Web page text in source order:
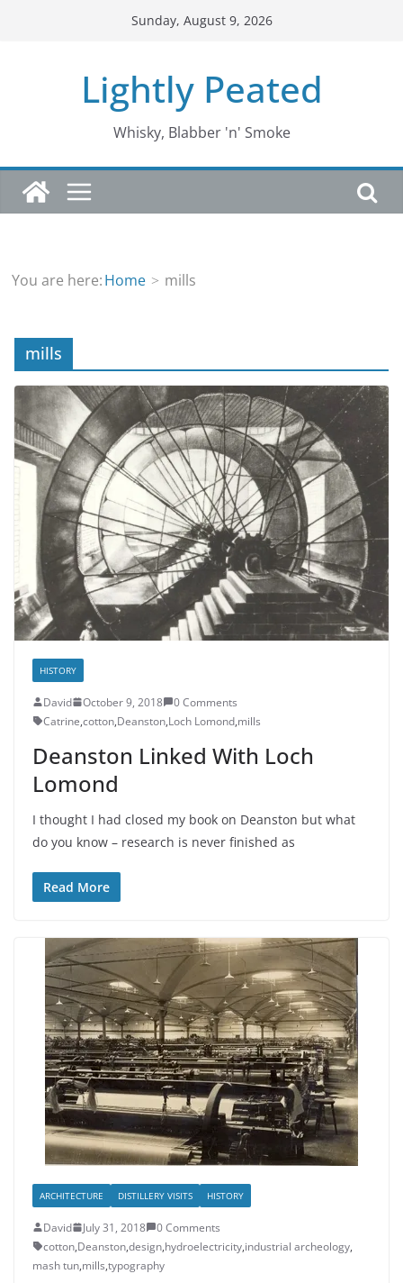
Sunday, August 9, 2026
Lightly Peated
Whisky, Blabber 'n' Smoke
You are here:Home mills
mills
HISTORY
David October 9, 2018
0 Comments
Catrine,cotton,Deanston,Loch Lomond,mills
Deanston Linked With Loch
Lomond
I thought I had closed my book on Deanston but what
do you know – research is never finished as
Read More
ARCHITECTURE DISTILLERY VISITS HISTORY
David July 31, 2018
0 Comments
cotton,Deanston,design,hydroelectricity,industrial archeology,
mash tun,mills,typography